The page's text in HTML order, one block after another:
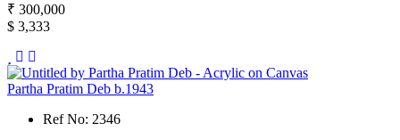
₹ 300,000
$ 3,333
Partha Pratim Deb b.1943
Ref No: 2346